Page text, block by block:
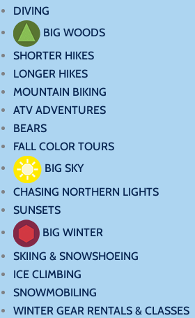
DIVING
BIG WOODS
SHORTER HIKES
LONGER HIKES
MOUNTAIN BIKING
ATV ADVENTURES
BEARS
FALL COLOR TOURS
BIG SKY
CHASING NORTHERN LIGHTS
SUNSETS
BIG WINTER
SKIING & SNOWSHOEING
ICE CLIMBING
SNOWMOBILING
WINTER GEAR RENTALS & CLASSES